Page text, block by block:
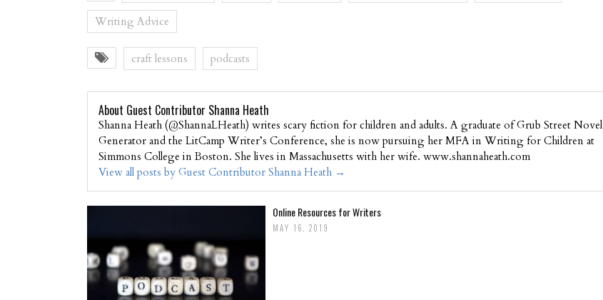
Writing Advice
craft lessons podcasts
About Guest Contributor Shanna Heath
Shanna Heath (@ShannaLHeath) writes scary fiction for children and adults. A graduate of Grub Street Novel
Generator and the LitCamp Writer’s Conference, she is now pursuing her MFA in Writing for Children at
Simmons College in Boston. She lives in Massachusetts with her wife. www.shannaheath.com
View all posts by Guest Contributor Shanna Heath →
Online Resources for Writers
MAY 16, 2019